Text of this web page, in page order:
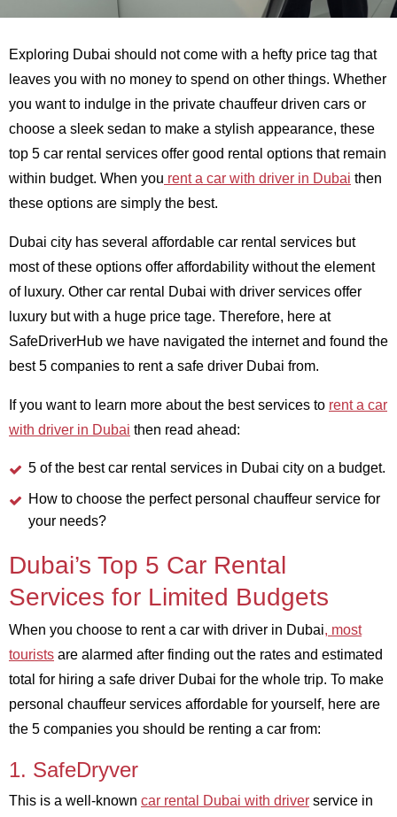
Exploring Dubai should not come with a hefty price tag that
leaves you with no money to spend on other things. Whether
you want to indulge in the private chauffeur driven cars or
choose a sleek sedan to make a stylish appearance, these
top 5 car rental services offer good rental options that remain
within budget. When you rent a car with driver in Dubai then
these options are simply the best.
Dubai city has several affordable car rental services but
most of these options offer affordability without the element
of luxury. Other car rental Dubai with driver services offer
luxury but with a huge price tage. Therefore, here at
SafeDriverHub we have navigated the internet and found the
best 5 companies to rent a safe driver Dubai from.
If you want to learn more about the best services to rent a car
with driver in Dubai then read ahead:
5 of the best car rental services in Dubai city on a budget.
How to choose the perfect personal chauffeur service for
your needs?
Dubai’s Top 5 Car Rental
Services for Limited Budgets
When you choose to rent a car with driver in Dubai, most
tourists are alarmed after finding out the rates and estimated
total for hiring a safe driver Dubai for the whole trip. To make
personal chauffeur services affordable for yourself, here are
the 5 companies you should be renting a car from:
1. SafeDryver
This is a well-known car rental Dubai with driver service in